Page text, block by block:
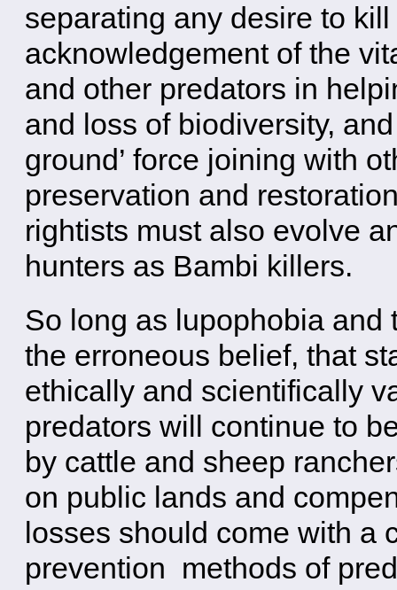
separating any desire to
acknowledgement of the
and other predators in
and loss of biodiversity,
ground’ force joining with
preservation and
rightists must also evolve
hunters as Bambi killers.
So long as lupophobia and
the erroneous belief, that
ethically and scientifically
predators will continue to
by cattle and sheep
on public lands and
losses should come with a
prevention methods of